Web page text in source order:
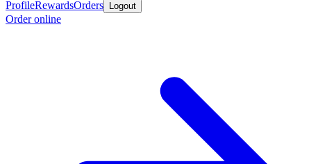
ProfileRewardsOrders Logout
Order online